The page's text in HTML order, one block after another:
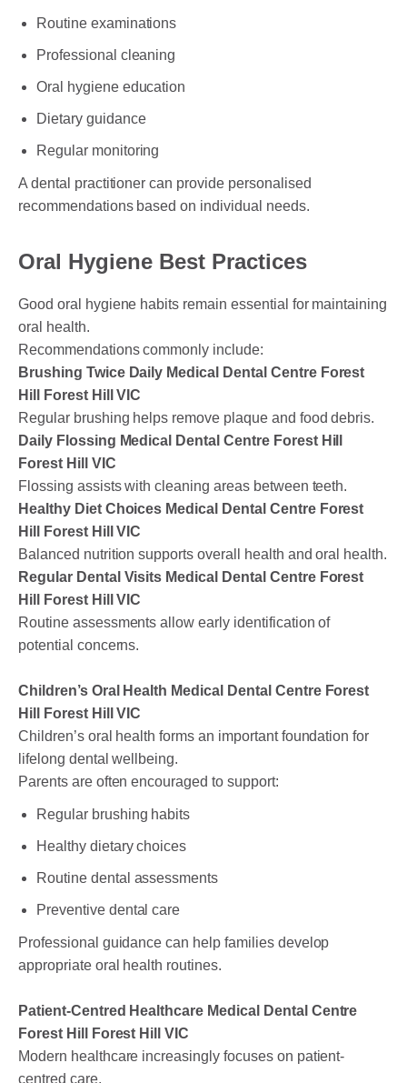
Routine examinations
Professional cleaning
Oral hygiene education
Dietary guidance
Regular monitoring
A dental practitioner can provide personalised
recommendations based on individual needs.
Oral Hygiene Best Practices
Good oral hygiene habits remain essential for maintaining
oral health.
Recommendations commonly include:
Brushing Twice Daily Medical Dental Centre Forest
Hill Forest Hill VIC
Regular brushing helps remove plaque and food debris.
Daily Flossing Medical Dental Centre Forest Hill
Forest Hill VIC
Flossing assists with cleaning areas between teeth.
Healthy Diet Choices Medical Dental Centre Forest
Hill Forest Hill VIC
Balanced nutrition supports overall health and oral health.
Regular Dental Visits Medical Dental Centre Forest
Hill Forest Hill VIC
Routine assessments allow early identification of
potential concerns.
Children’s Oral Health Medical Dental Centre Forest
Hill Forest Hill VIC
Children’s oral health forms an important foundation for
lifelong dental wellbeing.
Parents are often encouraged to support:
Regular brushing habits
Healthy dietary choices
Routine dental assessments
Preventive dental care
Professional guidance can help families develop
appropriate oral health routines.
Patient-Centred Healthcare Medical Dental Centre
Forest Hill Forest Hill VIC
Modern healthcare increasingly focuses on patient-
centred care.